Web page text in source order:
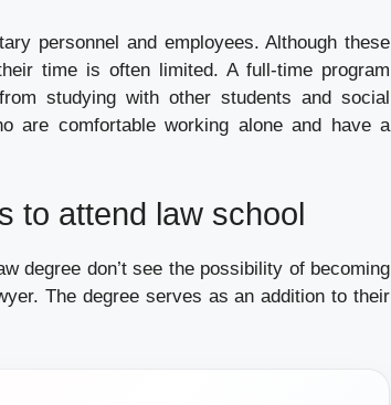
personnel and employees. Although these
time is often limited. A full-time program
studying with other students and social
are comfortable working alone and have a
to attend law school
degree don’t see the possibility of becoming
The degree serves as an addition to their